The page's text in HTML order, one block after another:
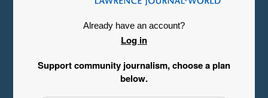
Already have an account?
Log in
Support community journalism, choose a plan
below.